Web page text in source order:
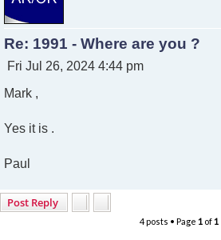
Re: 1991 - Where are you ?
P
s
Fri Jul 26, 2024 4:44 pm
Mark ,
Yes it is .
Paul
Post Reply
4 posts • Page 1of1